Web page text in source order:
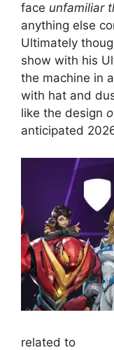
face unfamiliar
anything else
Ultimately
show with his
the machine in
with hat and
like the design
anticipated
related to